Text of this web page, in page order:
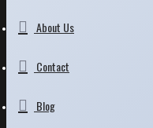
About Us
Contact
Blog